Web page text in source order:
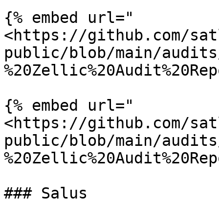
{% embed url="
<https://github.com/
public/blob/main/audits/
{% embed url="
<https://github.com/
public/blob/main/audits/
### Salus